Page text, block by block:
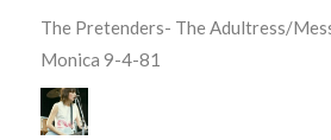
The Pretenders- The Adultress/
Monica 9-4-81